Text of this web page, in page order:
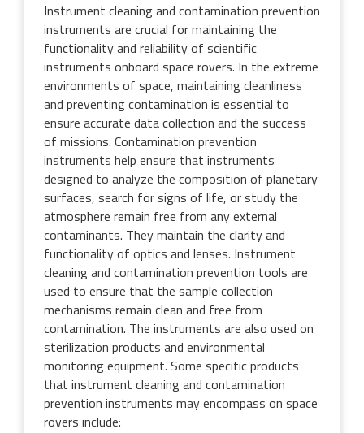
Instrument cleaning and contamination prevention
instruments are crucial for maintaining the
functionality and reliability of scientific
instruments onboard space rovers. In the extreme
environments of space, maintaining cleanliness
and preventing contamination is essential to
ensure accurate data collection and the success
of missions. Contamination prevention
instruments help ensure that instruments
designed to analyze the composition of planetary
surfaces, search for signs of life, or study the
atmosphere remain free from any external
contaminants. They maintain the clarity and
functionality of optics and lenses. Instrument
cleaning and contamination prevention tools are
used to ensure that the sample collection
mechanisms remain clean and free from
contamination. The instruments are also used on
sterilization products and environmental
monitoring equipment. Some specific products
that instrument cleaning and contamination
prevention instruments may encompass on space
rovers include: